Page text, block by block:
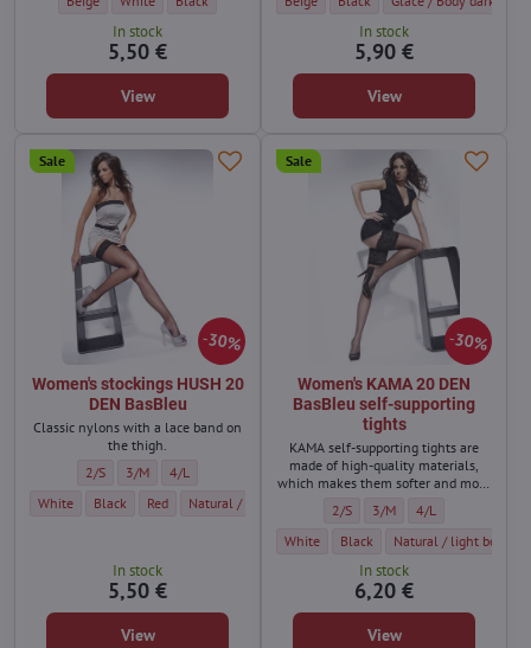
In stock
5,50 €
View
In stock
5,90 €
View
30%
Sale
Women's stockings HUSH 20
DEN BasBleu
Classic nylons with a lace band on
the thigh.
Women's stockings HUSH 20 DEN BasBleu - Size:
2/S Women's stockings HUSH 20 DEN BasBleu - Size:
3/M Women's stockings HUSH 20 DEN BasBleu - Size:
4/L
Women's stockings HUSH 20 DEN BasBleu - Color:
White Women's stockings HUSH 20 DEN BasBleu - Color:
Black Women's stockings HUSH 20 DEN BasBleu - Color:
Red Women's stockings HUSH 20 DEN BasBleu - Color:
Natural / light beige Women's stockings HUSH 20
Dark beige
In stock
5,50 €
View
30%
Sale
Women's KAMA 20 DEN
BasBleu self-supporting
tights
KAMA self-supporting tights are
made of high-quality materials,
which makes them softer and more
Women's KAMA 20 DEN
2/S Women's KAMA 20 DEN
3/M Women's KAMA
4/L
Women's KAMA 20 DEN BasBleu self-
White Women's KAMA 20 DEN
Black Women's KAMA 20
Natural / light beige
In stock
6,20 €
View